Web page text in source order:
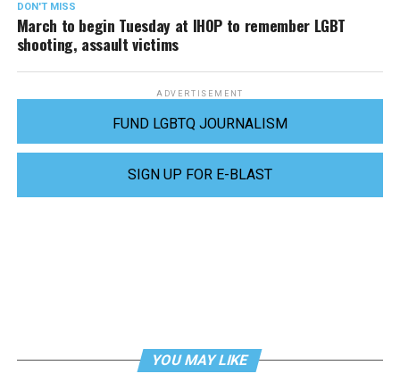
DON'T MISS
March to begin Tuesday at IHOP to remember LGBT
shooting, assault victims
ADVERTISEMENT
FUND LGBTQ JOURNALISM
SIGN UP FOR E-BLAST
YOU MAY LIKE